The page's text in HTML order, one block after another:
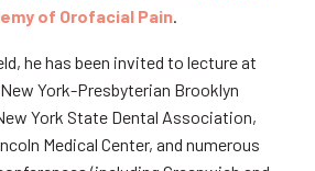
of Orofacial Pain
he has been invited to lecture at
York-Presbyterian Brooklyn
York State Dental Association,
Medical Center, and numerous